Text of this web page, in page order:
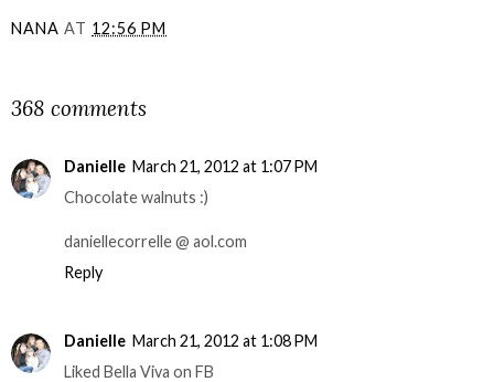
NANA AT 12:56 PM
368 comments
Danielle March 21, 2012 at 1:07 PM
Chocolate walnuts :)
daniellecorrelle @ aol.com
Reply
Danielle March 21, 2012 at 1:08 PM
Liked Bella Viva on FB